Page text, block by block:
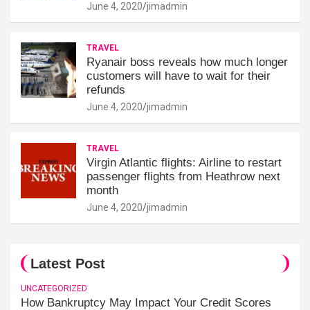
June 4, 2020 jimadmin
TRAVEL
Ryanair boss reveals how much longer
customers will have to wait for their
refunds
June 4, 2020 jimadmin
TRAVEL
Virgin Atlantic flights: Airline to restart
passenger flights from Heathrow next
month
June 4, 2020 jimadmin
Latest Post
UNCATEGORIZED
How Bankruptcy May Impact Your Credit Scores